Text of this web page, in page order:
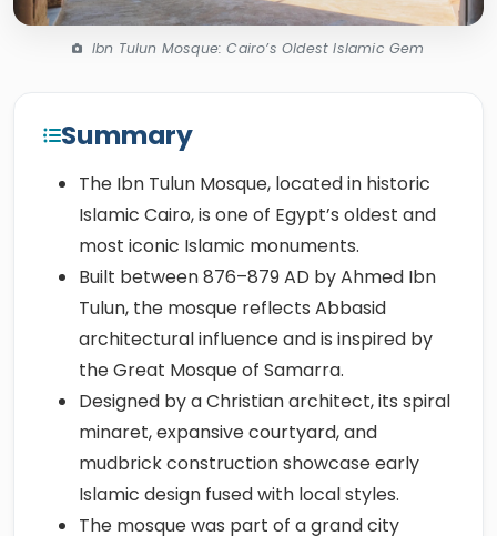
Ibn Tulun Mosque: Cairo’s Oldest Islamic Gem
Summary
The Ibn Tulun Mosque, located in historic
Islamic Cairo, is one of Egypt’s oldest and
most iconic Islamic monuments.
Built between 876–879 AD by Ahmed Ibn
Tulun, the mosque reflects Abbasid
architectural influence and is inspired by
the Great Mosque of Samarra.
Designed by a Christian architect, its spiral
minaret, expansive courtyard, and
mudbrick construction showcase early
Islamic design fused with local styles.
The mosque was part of a grand city